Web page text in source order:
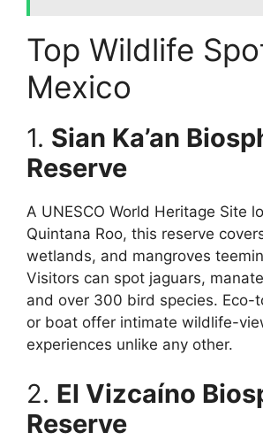
Top Wildlife
Mexico
1. Sian Ka’an
Reserve
A UNESCO World Heritage Site
Quintana Roo, this reserve
wetlands, and mangroves
Visitors can spot jaguars,
and over 300 bird species. Eco-
or boat offer intimate wildlife-
experiences unlike any other.
2. El Vizcaíno
Reserve